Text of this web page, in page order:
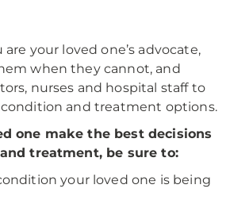
are your loved one’s advocate,
when they cannot, and
nurses and hospital staff to
and treatment options.
one make the best decisions
treatment, be sure to:
your loved one is being